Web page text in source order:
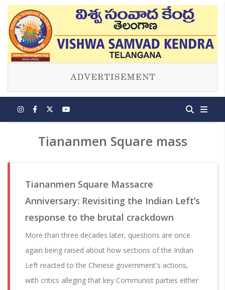
Tiananmen Square mass
Tiananmen Square Massacre
Anniversary: Revisiting the Indian Left’s
response to the brutal crackdown
More than three decades later, questions are once
again being raised about how sections of the Indian
Left reacted to the Chinese government's actions,
with critics alleging that key Communist parties either